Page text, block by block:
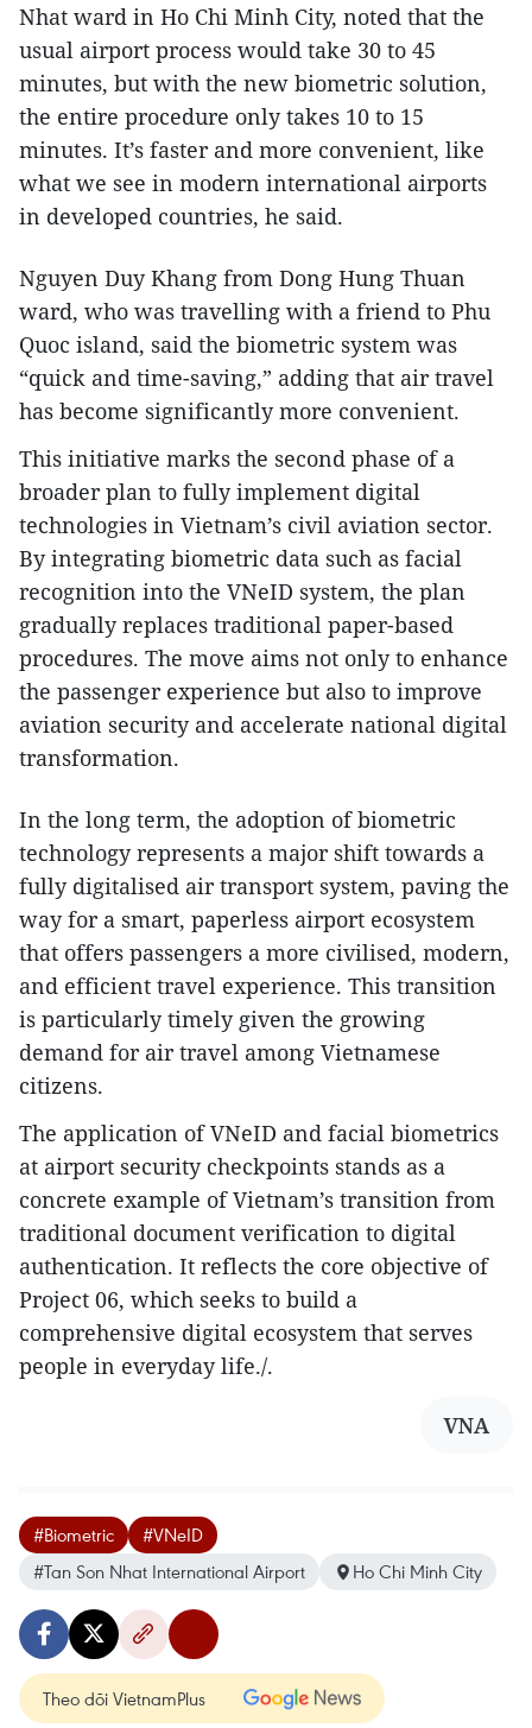
Nhat ward in Ho Chi Minh City, noted that the
usual airport process would take 30 to 45
minutes, but with the new biometric solution,
the entire procedure only takes 10 to 15
minutes. It’s faster and more convenient, like
what we see in modern international airports
in developed countries, he said.
Nguyen Duy Khang from Dong Hung Thuan
ward, who was travelling with a friend to Phu
Quoc island, said the biometric system was
“quick and time-saving,” adding that air travel
has become significantly more convenient.
This initiative marks the second phase of a
broader plan to fully implement digital
technologies in Vietnam’s civil aviation sector.
By integrating biometric data such as facial
recognition into the VNeID system, the plan
gradually replaces traditional paper-based
procedures. The move aims not only to enhance
the passenger experience but also to improve
aviation security and accelerate national digital
transformation.
In the long term, the adoption of biometric
technology represents a major shift towards a
fully digitalised air transport system, paving the
way for a smart, paperless airport ecosystem
that offers passengers a more civilised, modern,
and efficient travel experience. This transition
is particularly timely given the growing
demand for air travel among Vietnamese
citizens.
The application of VNeID and facial biometrics
at airport security checkpoints stands as a
concrete example of Vietnam’s transition from
traditional document verification to digital
authentication. It reflects the core objective of
Project 06, which seeks to build a
comprehensive digital ecosystem that serves
people in everyday life./.
VNA
#Biometric
#VNeID
#Tan Son Nhat International Airport
Ho Chi Minh City
Theo dõi VietnamPlus